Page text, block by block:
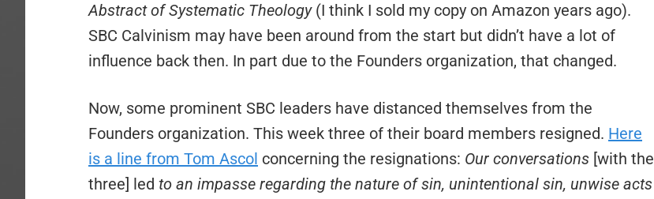
Abstract of Systematic Theology (I think I sold my copy on Amazon years ago).
SBC Calvinism may have been around from the start but didn’t have a lot of
influence back then. In part due to the Founders organization, that changed.
Now, some prominent SBC leaders have distanced themselves from the
Founders organization. This week three of their board members resigned. Here
is a line from Tom Ascol concerning the resignations: Our conversations [with the
three] led to an impasse regarding the nature of sin, unintentional sin, unwise acts